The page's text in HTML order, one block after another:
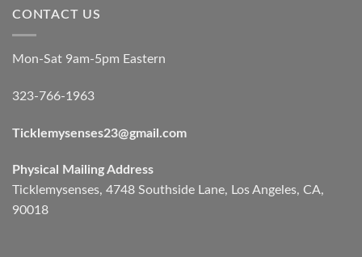
CONTACT US
Mon-Sat 9am-5pm Eastern
323-766-1963
Ticklemysenses23@gmail.com
Physical Mailing Address
Ticklemysenses, 4748 Southside Lane, Los Angeles, CA,
90018